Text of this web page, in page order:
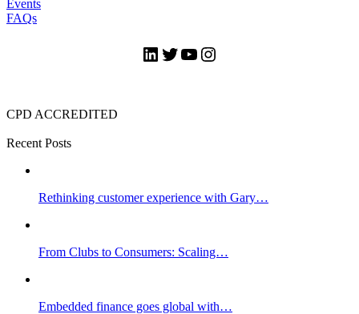
Events
FAQs
LinkedIn
Twitter
YouTube
Instagram
CPD ACCREDITED
Recent Posts
Rethinking customer experience with Gary…
From Clubs to Consumers: Scaling…
Embedded finance goes global with…